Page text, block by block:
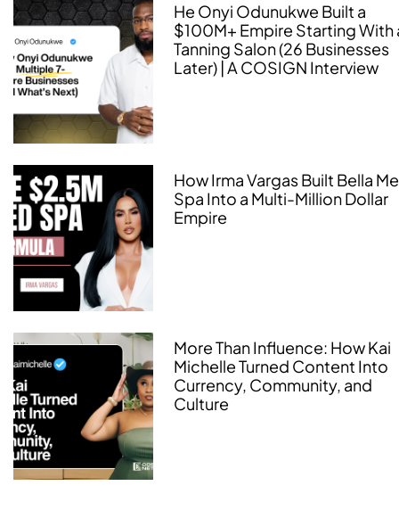
He Onyi Odunukwe Built a
$100M+ Empire Starting With
Tanning Salon (26 Businesses
Later) | A COSIGN Interview
How Irma Vargas Built Bella
Spa Into a Multi-Million Dollar
Empire
More Than Influence: How Kai
Michelle Turned Content Into
Currency, Community, and
Culture